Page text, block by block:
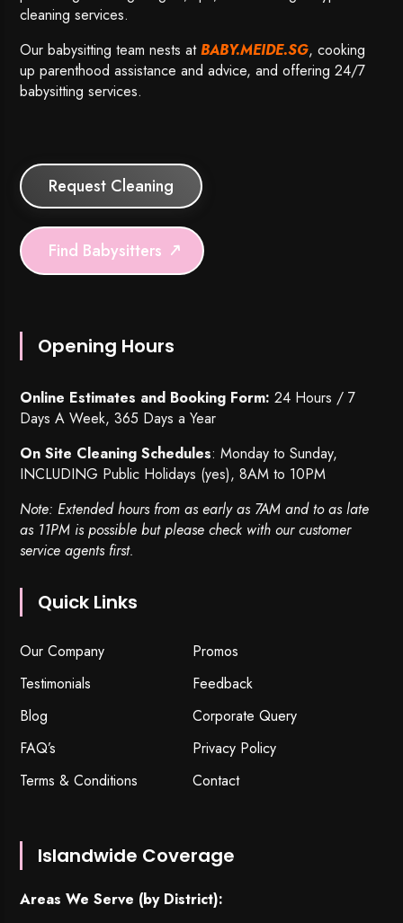
cleaning services.
Our babysitting team nests atBABY.MEIDE.SG, cooking
up parenthood assistance and advice, and offering 24/7
babysitting services.
Request Cleaning
Find Babysitters
Opening Hours
Online Estimates and Booking Form: 24 Hours / 7
Days A Week, 365 Days a Year
On Site Cleaning Schedules: Monday to Sunday,
INCLUDING Public Holidays (yes), 8AM to 10PM
Note: Extended hours from as early as 7AM and to as late
as 11PM is possible but please check with our customer
service agents first.
Quick Links
Our Company
Promos
Testimonials
Feedback
Blog
Corporate Query
FAQ’s
Privacy Policy
Terms & Conditions
Contact
Islandwide Coverage
Areas We Serve (by District):